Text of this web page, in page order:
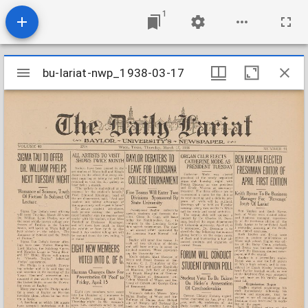
1
Mirador
viewer
bu-lariat-nwp_1938-03-17
bu-lariat-nwp_1938-03-17